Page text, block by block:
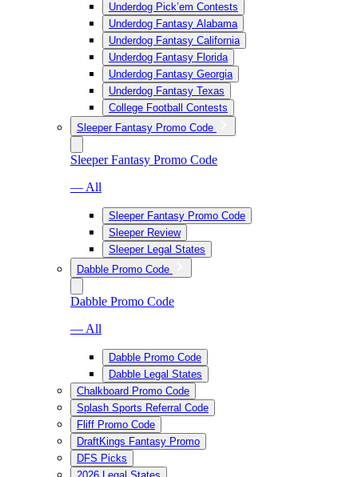
Underdog Pick’em Contests
Underdog Fantasy Alabama
Underdog Fantasy California
Underdog Fantasy Florida
Underdog Fantasy Georgia
Underdog Fantasy Texas
College Football Contests
Sleeper Fantasy Promo Code
Sleeper Fantasy Promo Code
— All
Sleeper Fantasy Promo Code
Sleeper Review
Sleeper Legal States
Dabble Promo Code
Dabble Promo Code
— All
Dabble Promo Code
Dabble Legal States
Chalkboard Promo Code
Splash Sports Referral Code
Fliff Promo Code
DraftKings Fantasy Promo
DFS Picks